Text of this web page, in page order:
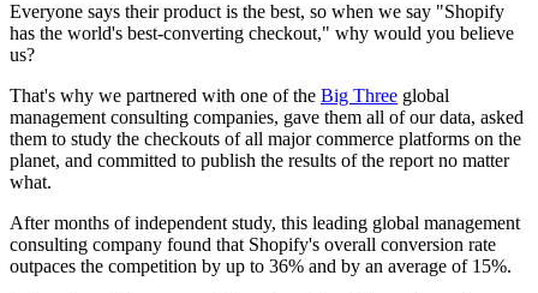
Everyone says their product is the best, so when we say "Shopify
has the world's best-converting checkout," why would you believe
us?
That's why we partnered with one of the Big Three global
management consulting companies, gave them all of our data, asked
them to study the checkouts of all major commerce platforms on the
planet, and committed to publish the results of the report no matter
what.
After months of independent study, this leading global management
consulting company found that Shopify's overall conversion rate
outpaces the competition by up to 36% and by an average of 15%.